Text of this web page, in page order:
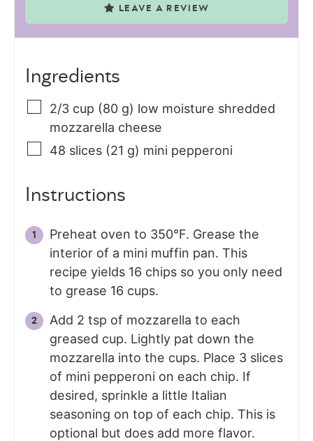
LEAVE A REVIEW
Ingredients
2/3 cup (80 g) low moisture shredded
mozzarella cheese
48 slices (21 g) mini pepperoni
Instructions
Preheat oven to 350°F. Grease the
interior of a mini muffin pan. This
recipe yields 16 chips so you only need
to grease 16 cups.
Add 2 tsp of mozzarella to each
greased cup. Lightly pat down the
mozzarella into the cups. Place 3 slices
of mini pepperoni on each chip. If
desired, sprinkle a little Italian
seasoning on top of each chip. This is
optional but does add more flavor.